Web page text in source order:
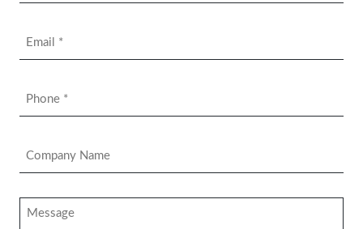
Email
*
Phone
*
Company
Message